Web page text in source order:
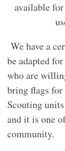
available for
We have a
be adapted
who are
bring flags
Scouting
and it is one
community.